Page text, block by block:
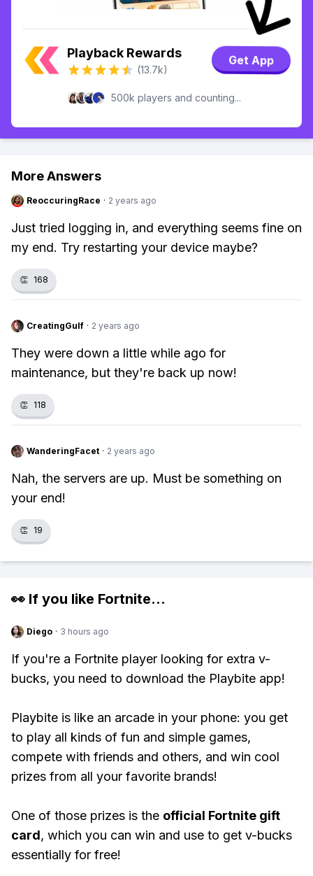
Playback Rewards
(13.7k)
Get App
500k players and counting...
More Answers
ReoccuringRace · 2 years ago
Just tried logging in, and everything seems fine on
my end. Try restarting your device maybe?
👏 168
CreatingGulf · 2 years ago
They were down a little while ago for
maintenance, but they're back up now!
👏 118
WanderingFacet · 2 years ago
Nah, the servers are up. Must be something on
your end!
👏 19
👀 If you like Fortnite...
Diego · 3 hours ago
If you're a Fortnite player looking for extra v-
bucks, you need to download the Playbite app!
Playbite is like an arcade in your phone: you get
to play all kinds of fun and simple games,
compete with friends and others, and win cool
prizes from all your favorite brands!
One of those prizes is the official Fortnite gift
card, which you can win and use to get v-bucks
essentially for free!